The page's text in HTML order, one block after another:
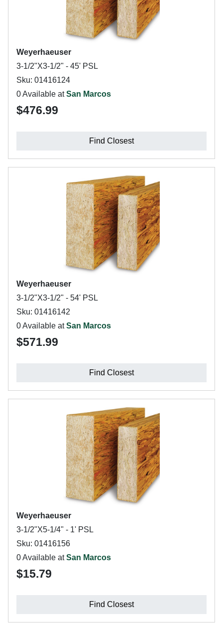
Weyerhaeuser
3-1/2"X3-1/2" - 45' PSL
Sku: 01416124
0 Available atSan Marcos
$476.99
Find Closest
Weyerhaeuser
3-1/2"X3-1/2" - 54' PSL
Sku: 01416142
0 Available atSan Marcos
$571.99
Find Closest
Weyerhaeuser
3-1/2"X5-1/4" - 1' PSL
Sku: 01416156
0 Available atSan Marcos
$15.79
Find Closest